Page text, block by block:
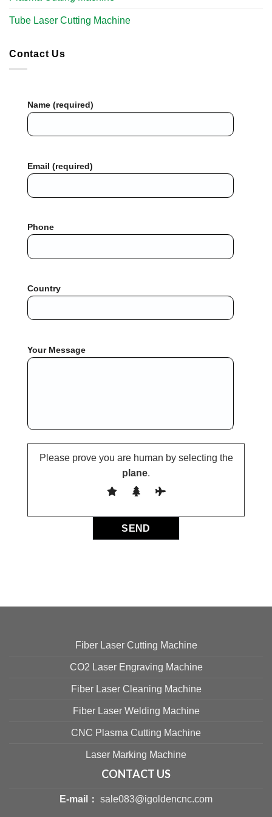
Tube Laser Cutting Machine​
Contact Us
Name (required)
Email (required)
Phone
Country
Your Message
Please prove you are human by selecting the
plane.
Fiber Laser Cutting Machine
CO2 Laser Engraving Machine
Fiber Laser Cleaning Machine
Fiber Laser Welding Machine
CNC Plasma Cutting Machine
Laser Marking Machine
CONTACT US
E-mail： sale083@igoldencnc.com